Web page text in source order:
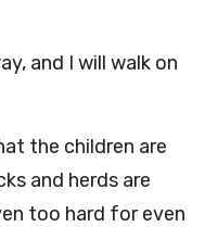
and I will walk on
the children are
and herds are
too hard for even